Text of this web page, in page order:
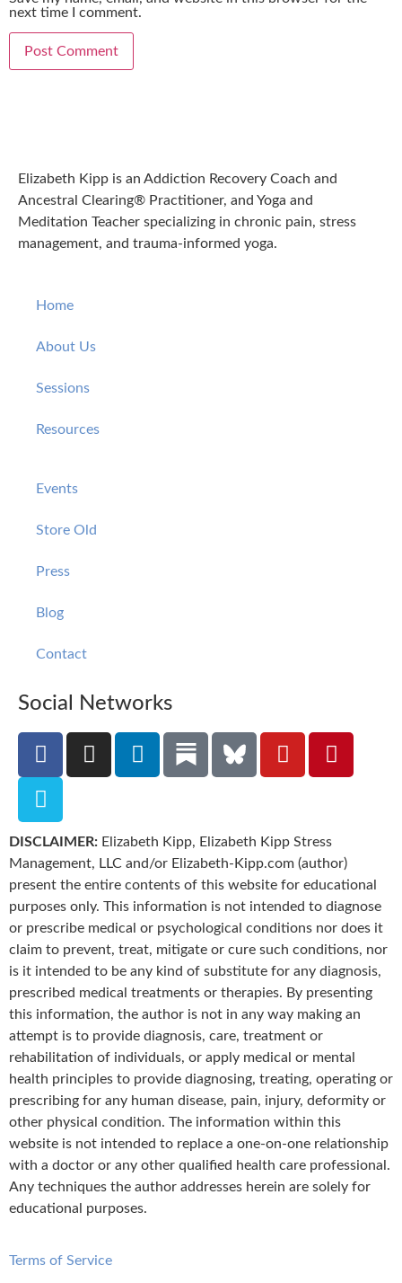
next time I comment.
Elizabeth Kipp is an Addiction Recovery Coach and
Ancestral Clearing® Practitioner, and Yoga and
Meditation Teacher specializing in chronic pain, stress
management, and trauma-informed yoga.
Home
About Us
Sessions
Resources
Events
Store Old
Press
Blog
Contact
Social Networks
DISCLAIMER: Elizabeth Kipp, Elizabeth Kipp Stress
Management, LLC and/or Elizabeth-Kipp.com (author)
present the entire contents of this website for educational
purposes only. This information is not intended to diagnose
or prescribe medical or psychological conditions nor does it
claim to prevent, treat, mitigate or cure such conditions, nor
is it intended to be any kind of substitute for any diagnosis,
prescribed medical treatments or therapies. By presenting
this information, the author is not in any way making an
attempt is to provide diagnosis, care, treatment or
rehabilitation of individuals, or apply medical or mental
health principles to provide diagnosing, treating, operating or
prescribing for any human disease, pain, injury, deformity or
other physical condition. The information within this
website is not intended to replace a one-on-one relationship
with a doctor or any other qualified health care professional.
Any techniques the author addresses herein are solely for
educational purposes.
Terms of Service